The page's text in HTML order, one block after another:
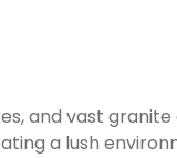
and vast
a lush